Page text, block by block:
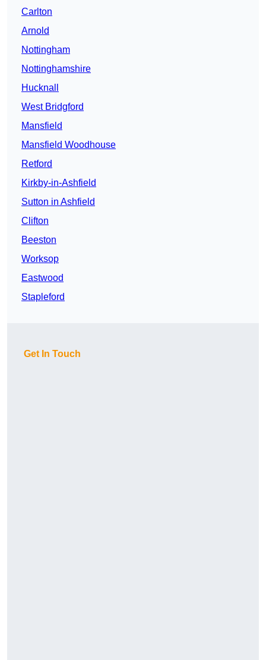
Carlton
Arnold
Nottingham
Nottinghamshire
Hucknall
West Bridgford
Mansfield
Mansfield Woodhouse
Retford
Kirkby-in-Ashfield
Sutton in Ashfield
Clifton
Beeston
Worksop
Eastwood
Stapleford
Get In Touch